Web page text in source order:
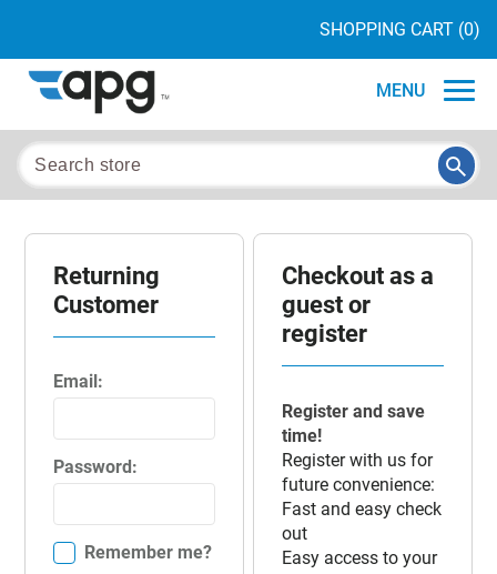
SHOPPING CART (0)
MENU
Checkout as a
guest or
register
Register and save
time!
Register with us for
future convenience:
Fast and easy check
out
Easy access to your
Returning
Customer
Email:
Password:
Remember me?